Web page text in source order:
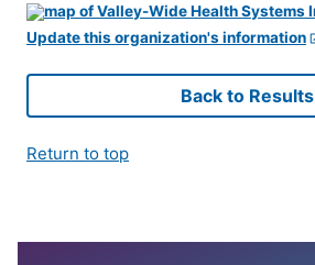
Update this organization's information
Back to Results
Return to top